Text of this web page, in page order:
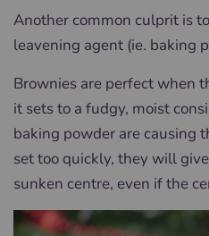
Another common culprit is
leavening agent (ie. baking
Brownies are perfect when
it sets to a fudgy, moist
baking powder are causing
set too quickly, they will
sunken centre, even if the